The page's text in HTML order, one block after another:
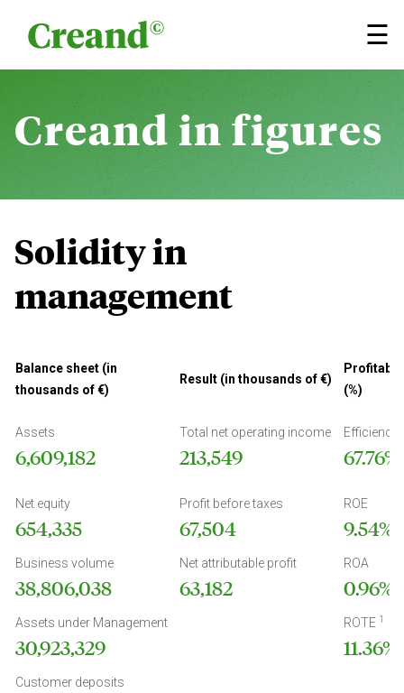
☰
×
Creand in figures
Solidity in
management
Balance sheet (in
thousands of €)
Result (in thousands of €)
(%)
Assets
6,609,182
Total net operating income
213,549
Efficiency
67.76%
Net equity
654,335
Profit before taxes
67,504
ROE
9.54%
Business volume
38,806,038
Net attributable profit
63,182
ROA
0.96%
Assets under Management
30,923,329
ROTE 1
11.36%
Customer deposits